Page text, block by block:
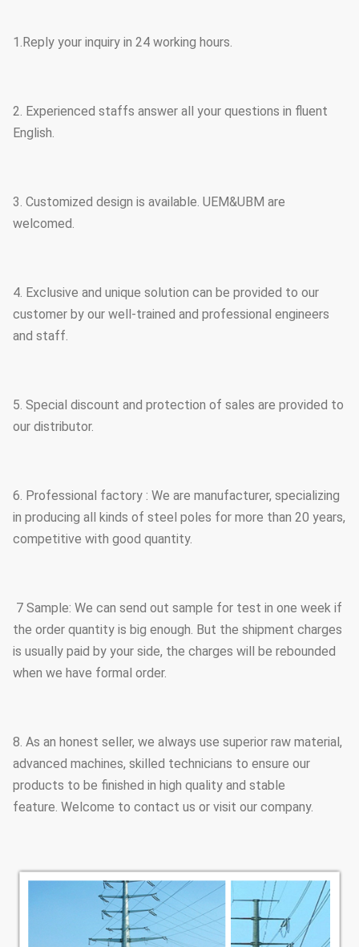
1.Reply your inquiry in 24 working hours.
2. Experienced staffs answer all your questions in fluent
English.
3. Customized design is available. UEM&UBM are
welcomed.
4. Exclusive and unique solution can be provided to our
customer by our well-trained and professional engineers
and staff.
5. Special discount and protection of sales are provided to
our distributor.
6. Professional factory : We are manufacturer, specializing
in producing all kinds of steel poles for more than 20 years,
competitive with good quantity.
7 Sample: We can send out sample for test in one week if
the order quantity is big enough. But the shipment charges
is usually paid by your side, the charges will be rebounded
when we have formal order.
8. As an honest seller, we always use superior raw material,
advanced machines, skilled technicians to ensure our
products to be finished in high quality and stable
feature. Welcome to contact us or visit our company.